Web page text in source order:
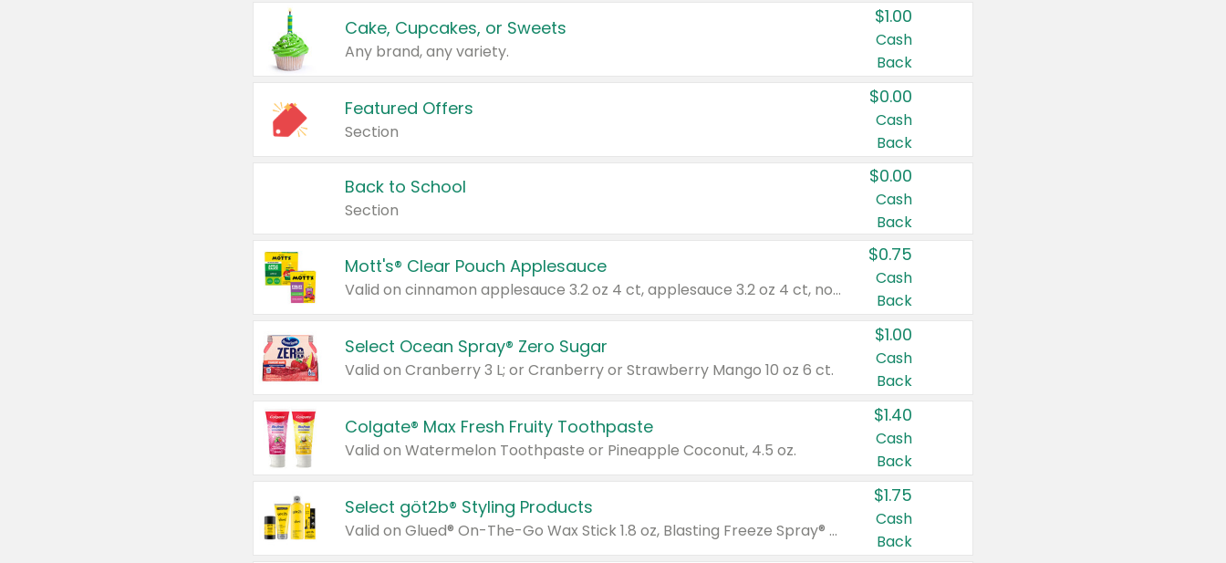
Cake, Cupcakes, or Sweets
Any brand, any variety.
$1.00
Cash
Back
Featured Offers
Section
$0.00
Cash
Back
Back to School
Section
$0.00
Cash
Back
Mott's® Clear Pouch Applesauce
Valid on cinnamon applesauce 3.2 oz 4 ct, applesauce 3.2 oz 4 ct, no sugar added applesauce 3.2 oz 4 ct, or fruit smoothie mixed berry 4.2 oz 4 ct.
$0.75
Cash
Back
Select Ocean Spray® Zero Sugar
Valid on Cranberry 3 L; or Cranberry or Strawberry Mango 10 oz 6 ct.
$1.00
Cash
Back
Colgate® Max Fresh Fruity Toothpaste
Valid on Watermelon Toothpaste or Pineapple Coconut, 4.5 oz.
$1.40
Cash
Back
Select göt2b® Styling Products
Valid on Glued® On-The-Go Wax Stick 1.8 oz, Blasting Freeze Spray® Extra Strong Rigid Hold for Spiked Styles 12 oz, Styling Spiking Glue Water-Resistant Bold Screaming Hold Spikes 6 oz, 2-in-1 Brow Gel & Edge Control Strong Hold Eyebrow & Hair Mascara 0.54 oz.
$1.75
Cash
Back